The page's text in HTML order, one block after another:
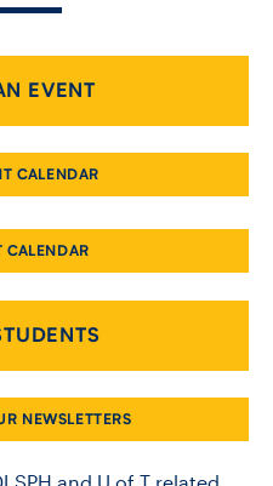
EVENT
CALENDAR
CALENDAR
NEWSLETTERS
and U of T related